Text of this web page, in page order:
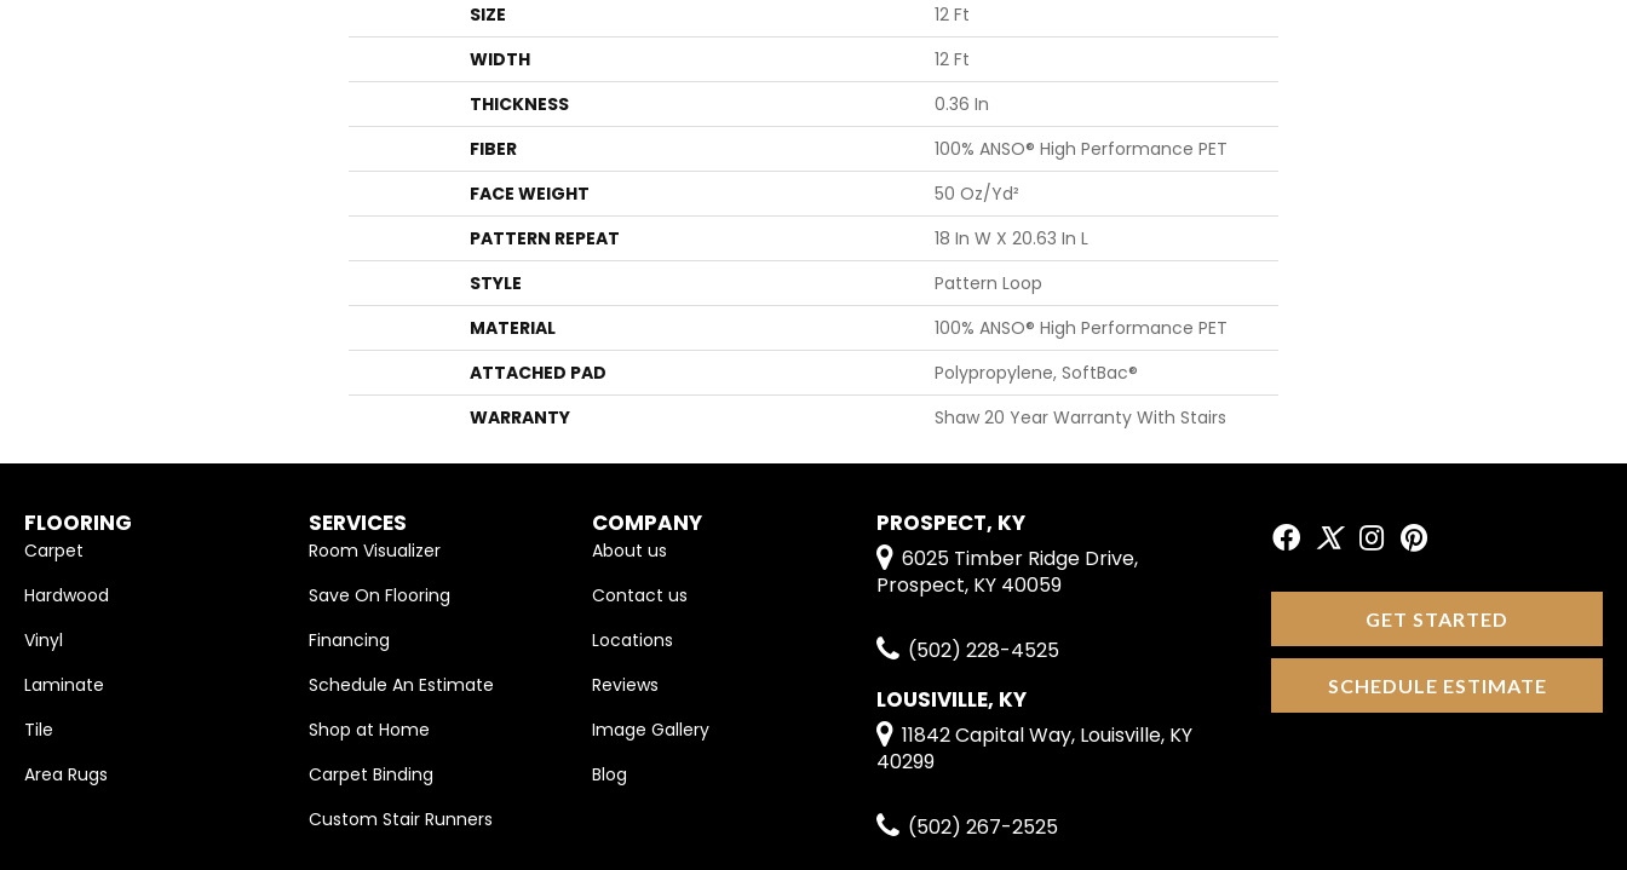
SIZE
12 Ft
WIDTH
12 Ft
THICKNESS
0.36 In
FIBER
100% ANSO® High Performance PET
FACE WEIGHT
50 Oz/yd²
PATTERN REPEAT
18 In W X 20.63 In L
STYLE
Pattern Loop
MATERIAL
100% ANSO® High Performance PET
ATTACHED PAD
Polypropylene, SoftBac®
WARRANTY
Shaw 20 Year Warranty With Stairs
FLOORING
Carpet
Hardwood
Vinyl
Laminate
Tile
Area Rugs
SERVICES
Room Visualizer
Save On Flooring
Financing
Schedule An Estimate
Shop at Home
Carpet Binding
Custom Stair Runners
COMPANY
About us
Contact us
Locations
Reviews
Image Gallery
Blog
PROSPECT, KY
6025 Timber Ridge Drive,
Prospect, KY 40059
(502) 228-4525
LOUSIVILLE, KY
11842 Capital Way, Louisville, KY
40299
(502) 267-2525
GET STARTED
SCHEDULE ESTIMATE